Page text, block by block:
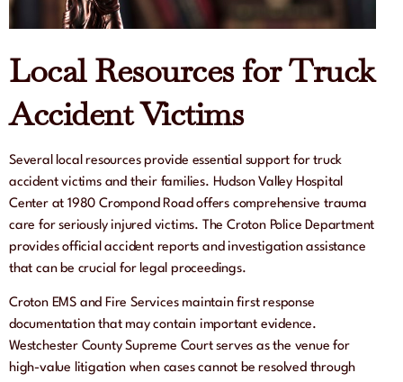
Local Resources for Truck
Accident Victims
Several local resources provide essential support for truck
accident victims and their families. Hudson Valley Hospital
Center at 1980 Crompond Road offers comprehensive trauma
care for seriously injured victims. The Croton Police Department
provides official accident reports and investigation assistance
that can be crucial for legal proceedings.
Croton EMS and Fire Services maintain first response
documentation that may contain important evidence.
Westchester County Supreme Court serves as the venue for
high-value litigation when cases cannot be resolved through